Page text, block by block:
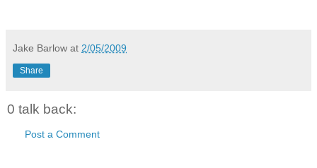
Jake Barlow at 2/05/2009
Share
0 talk back:
Post a Comment